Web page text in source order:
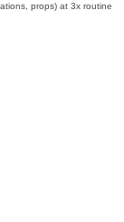
props) at 3x routine